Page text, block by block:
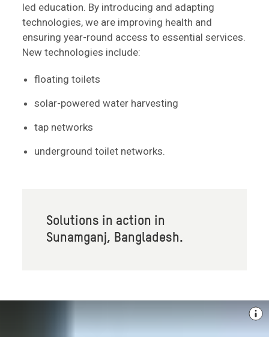
led education. By introducing and adapting
technologies, we are improving health and
ensuring year-round access to essential services.
New technologies include:
floating toilets
solar-powered water harvesting
tap networks
underground toilet networks.
Solutions in action in
Sunamganj, Bangladesh.